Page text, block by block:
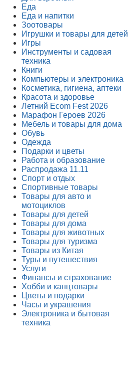
Еда
Еда и напитки
Зоотовары
Игрушки и товары для детей
Игры
Инструменты и садовая
техника
Книги
Компьютеры и электроника
Косметика, гигиена, аптеки
Красота и здоровье
Летний Ecom Fest 2026
Марафон Героев 2026
Мебель и товары для дома
Обувь
Одежда
Подарки и цветы
Работа и образование
Распродажа 11.11
Спорт и отдых
Спортивные товары
Товары для авто и
мотоциклов
Товары для детей
Товары для дома
Товары для животных
Товары для туризма
Товары из Китая
Туры и путешествия
Услуги
Финансы и страхование
Хобби и канцтовары
Цветы и подарки
Часы и украшения
Электроника и бытовая
техника